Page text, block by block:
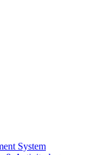
System